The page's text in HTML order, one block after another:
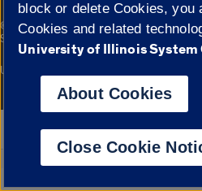
© 2026 The Board of Trustees of the
Statement
Campuses
University of Illinois System
Google Translate
block or delete Cookies, you
Cookies and related
University of Illinois System
About Cookies
Close Cookie